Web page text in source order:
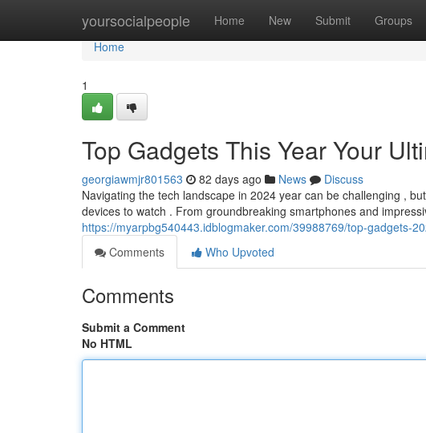
yoursocialpeople Home New Submit Groups
Home
Home
1
Top Gadgets This Year Your
georgiawmjr801563 82 days ago News
Discuss
Navigating the tech landscape in 2024 year can be challenging ,
devices to watch . From groundbreaking smartphones and
https://myarpbg540443.idblogmaker.com/39988769/top-gadgets-
Comments
Who Upvoted
Comments
Submit a Comment
No HTML